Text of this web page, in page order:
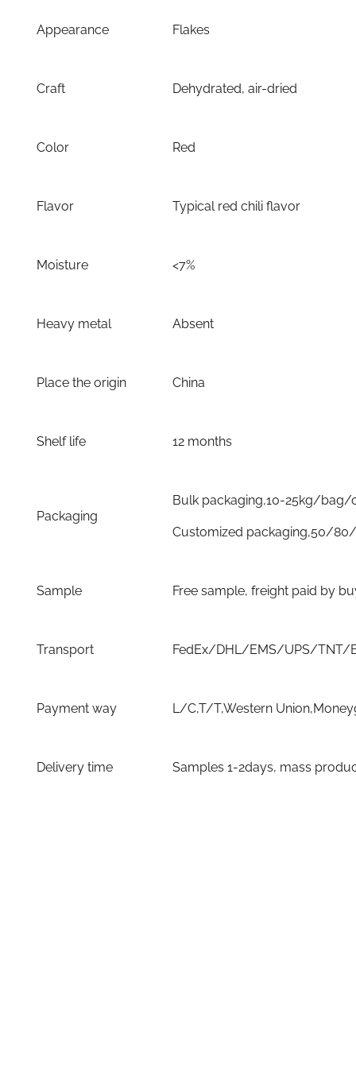
Appearance Flakes
Craft Dehydrated, air-dried
Color Red
Flavor Typical red chili flavor
Moisture <7%
Heavy metal Absent
Place the origin China
Shelf life 12 months
Packaging
Bulk packaging,10-25kg/bag/
Customized packaging,50/
Sample Free sample, freight paid by
Transport FedEx/DHL/EMS/UPS/TNT/
Payment way L/C,T/T,Western
Delivery time Samples 1-2days, mass